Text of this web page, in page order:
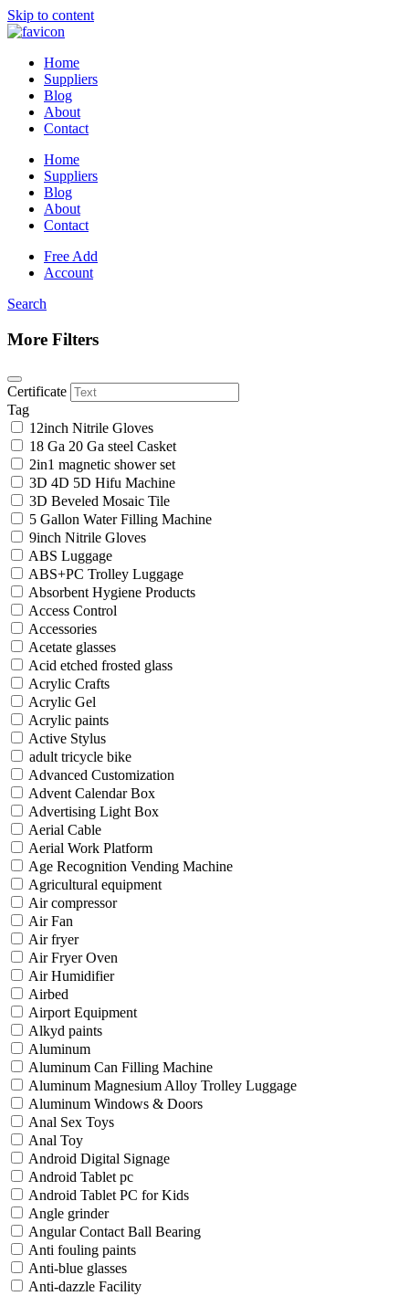
Skip to content
Home
Suppliers
Blog
About
Contact
Home
Suppliers
Blog
About
Contact
Free Add
Account
Search
More Filters
Certificate
Tag
12inch Nitrile Gloves
18 Ga 20 Ga steel Casket
2in1 magnetic shower set
3D 4D 5D Hifu Machine
3D Beveled Mosaic Tile
5 Gallon Water Filling Machine
9inch Nitrile Gloves
ABS Luggage
ABS+PC Trolley Luggage
Absorbent Hygiene Products
Access Control
Accessories
Acetate glasses
Acid etched frosted glass
Acrylic Crafts
Acrylic Gel
Acrylic paints
Active Stylus
adult tricycle bike
Advanced Customization
Advent Calendar Box
Advertising Light Box
Aerial Cable
Aerial Work Platform
Age Recognition Vending Machine
Agricultural equipment
Air compressor
Air Fan
Air fryer
Air Fryer Oven
Air Humidifier
Airbed
Airport Equipment
Alkyd paints
Aluminum
Aluminum Can Filling Machine
Aluminum Magnesium Alloy Trolley Luggage
Aluminum Windows & Doors
Anal Sex Toys
Anal Toy
Android Digital Signage
Android Tablet pc
Android Tablet PC for Kids
Angle grinder
Angular Contact Ball Bearing
Anti fouling paints
Anti-blue glasses
Anti-dazzle Facility